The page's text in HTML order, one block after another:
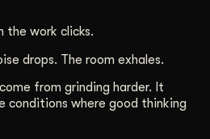
the work clicks.
drops. The room exhales.
from grinding harder. It
conditions where good thinking